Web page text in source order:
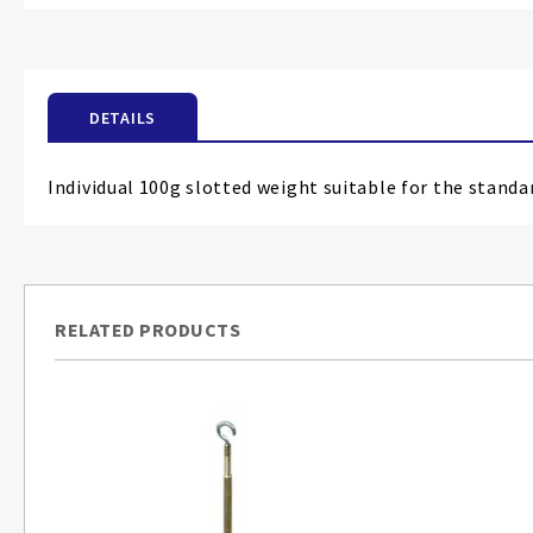
images
DETAILS
Individual 100g slotted weight suitable for the
RELATED PRODUCTS